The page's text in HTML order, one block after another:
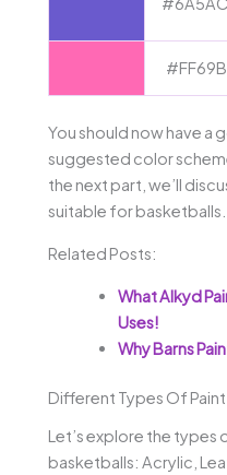
You should now have a
suggested color
the next part, we’ll
suitable for basketballs.
Related Posts:
What Alkyd
Uses!
Why Barns
Different Types Of
Let’s explore the
basketballs: Acrylic,